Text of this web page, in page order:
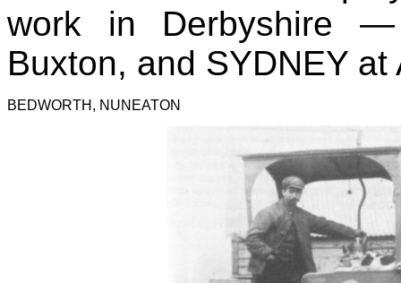
work in Derbyshire —
Buxton, and SYDNEY at
BEDWORTH, NUNEATON